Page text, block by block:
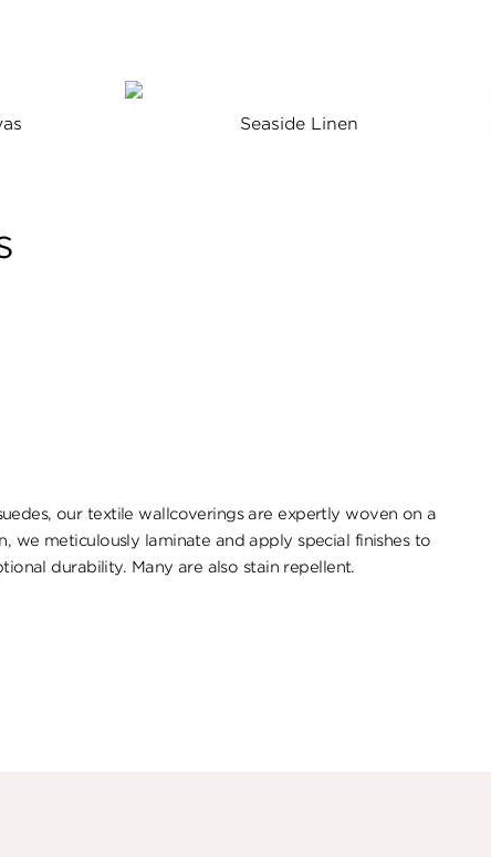
Seaside Linen
our textile wallcoverings are expertly woven on a
we meticulously laminate and apply special finishes to
durability. ​Many are also stain repellent.